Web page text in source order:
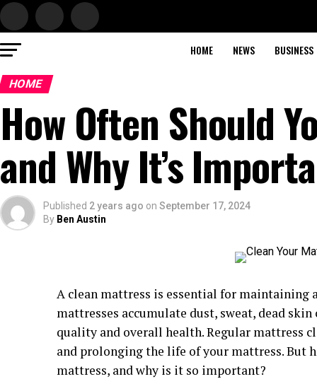
HOME NEWS BUSINESS
HOME
How Often Should
and Why It’s
Published 2 years ago on September 17, 2024
By Ben Austin
A clean mattress is essential for maintaining
mattresses accumulate dust, sweat, dead
quality and overall health. Regular mattress
and prolonging the life of your mattress. But
mattress, and why is it so important?